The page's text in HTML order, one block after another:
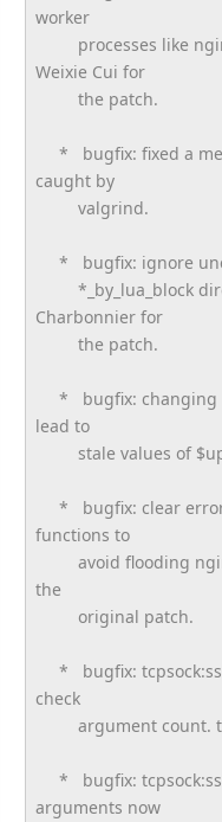
worker
processes like
Weixie Cui for
the patch.
* bugfix: fixed a
caught by
valgrind.
* bugfix: ignore
*_by_lua_block
Charbonnier for
the patch.
* bugfix: changing
lead to
stale values of
* bugfix: clear
functions to
avoid flooding
the
original patch.
* bugfix:
check
argument count.
* bugfix:
arguments now